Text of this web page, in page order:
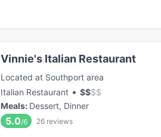
Vinnie's Italian Restaurant
Located at Southport area
Italian Restaurant • $$$$
Meals: Dessert, Dinner
5.0/6 26 reviews